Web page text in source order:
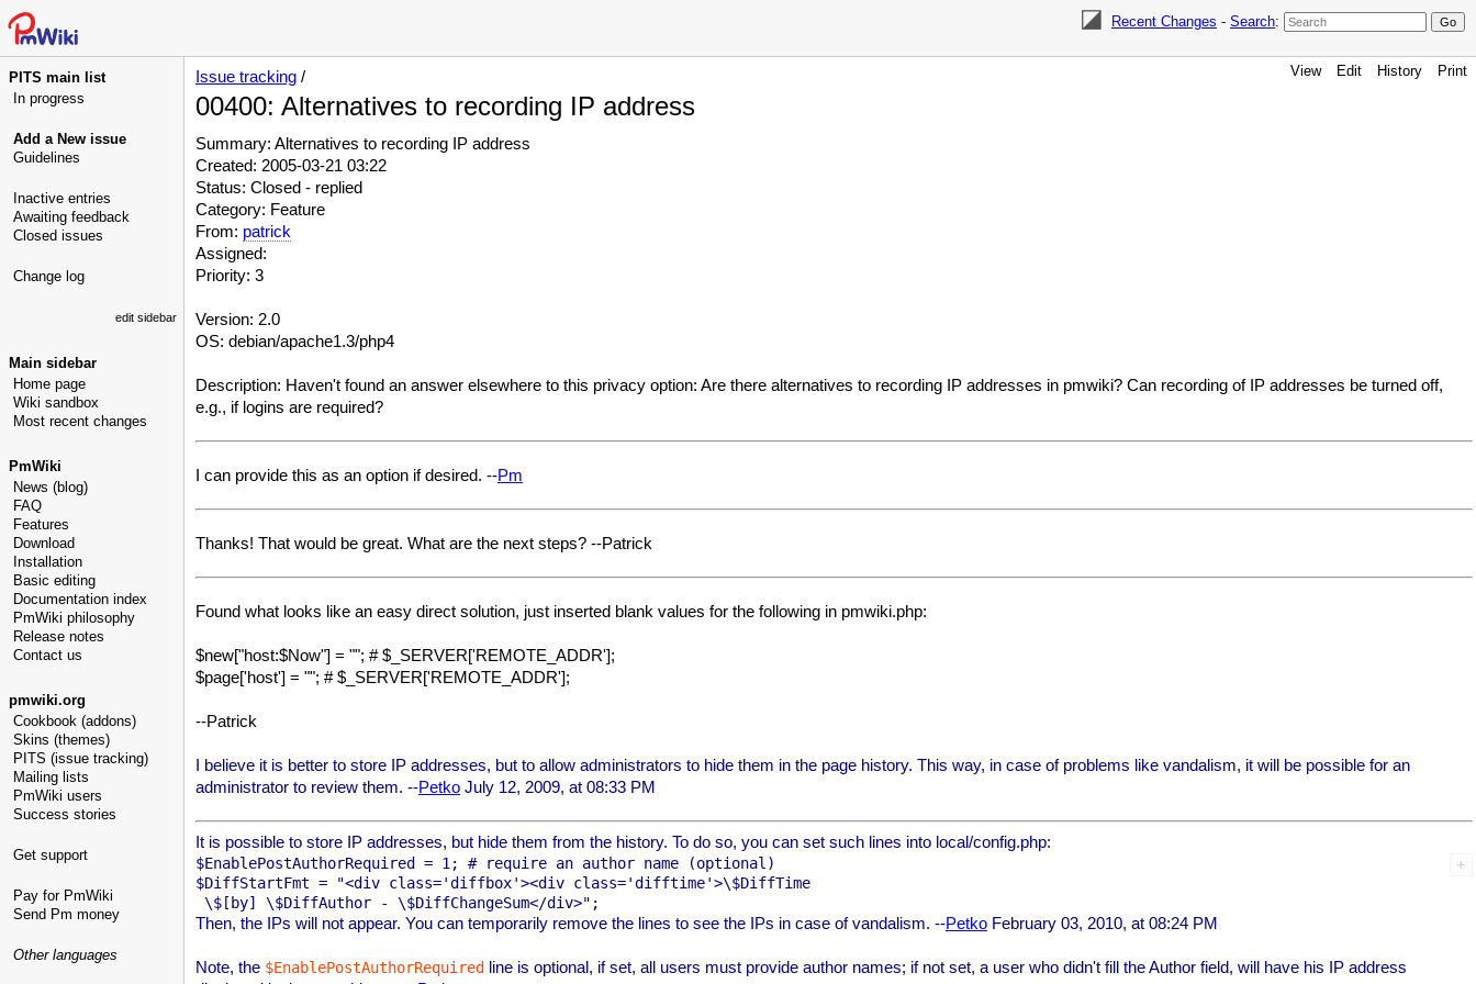
Recent Changes - Search:
PITS main list
In progress
Add a New issue
Guidelines
Inactive entries
Awaiting feedback
Closed issues
Change log
edit sidebar
Main sidebar
Home page
Wiki sandbox
Most recent changes
PmWiki
News (blog)
FAQ
Features
Download
Installation
Basic editing
Documentation index
PmWiki philosophy
Release notes
Contact us
pmwiki.org
Cookbook (addons)
Skins (themes)
PITS (issue tracking)
Mailing lists
PmWiki users
Success stories
Get support
Pay for PmWiki
Send Pm money
Other languages
View Edit History Print
Issue tracking /
00400: Alternatives to recording IP address
Summary: Alternatives to recording IP address
Created: 2005-03-21 03:22
Status: Closed - replied
Category: Feature
From: patrick
Assigned:
Priority: 3
Version: 2.0
OS: debian/apache1.3/php4
Description: Haven't found an answer elsewhere to this privacy option: Are there alternatives to recording IP addresses in pmwiki? Can recording of IP addresses be turned off,
e.g., if logins are required?
I can provide this as an option if desired. --Pm
Thanks! That would be great. What are the next steps? --Patrick
Found what looks like an easy direct solution, just inserted blank values for the following in pmwiki.php:
$new["host:$Now"] = ""; # $_SERVER['REMOTE_ADDR'];
$page['host'] = ""; # $_SERVER['REMOTE_ADDR'];
--Patrick
I believe it is better to store IP addresses, but to allow administrators to hide them in the page history. This way, in case of problems like vandalism, it will be possible for an
administrator to review them. --Petko July 12, 2009, at 08:33 PM
It is possible to store IP addresses, but hide them from the history. To do so, you can set such lines into local/config.php:
$EnablePostAuthorRequired = 1; # require an author name (optional)
$DiffStartFmt = "<div class='diffbox'><div class='difftime'>\$DiffTime
Then, the IPs will not appear. You can temporarily remove the lines to see the IPs in case of vandalism. --Petko February 03, 2010, at 08:24 PM
Note, the $EnablePostAuthorRequired line is optional, if set, all users must provide author names; if not set, a user who didn't fill the Author field, will have his IP address